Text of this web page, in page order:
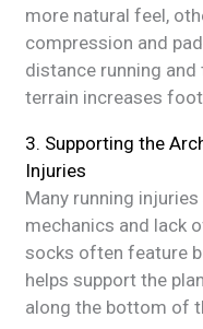
more natural feel,
compression and
distance running and
terrain increases
3. Supporting the
Injuries
Many running
mechanics and lack
socks often feature
helps support the
along the bottom of